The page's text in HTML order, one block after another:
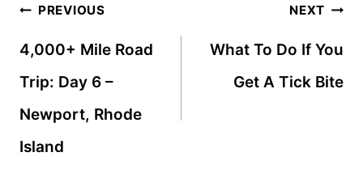
Post
navigation
PREVIOUS
4,000+ Mile Road
Trip: Day 6 –
Newport, Rhode
Island
NEXT
What To Do If You
Get A Tick Bite